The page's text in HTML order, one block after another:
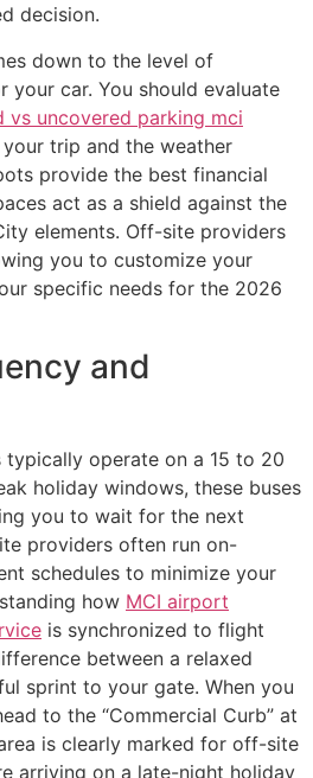
decision.
down to the level of
car. You should evaluate
vs uncovered parking mci
trip and the weather
provide the best financial
act as a shield against the
elements. Off-site providers
you to customize your
specific needs for the 2026
and
operate on a 15 to 20
holiday windows, these buses
you to wait for the next
providers often run on-
schedules to minimize your
how MCI airport
is synchronized to flight
between a relaxed
sprint to your gate. When you
to the “Commercial Curb” at
is clearly marked for off-site
arriving on a late-night holiday